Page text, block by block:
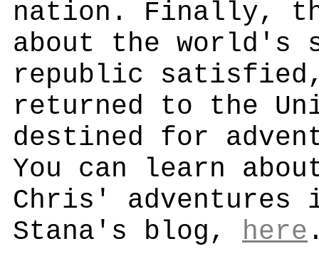
nation. Finally,
about the world's
republic
returned to the
destined for
You can learn
Chris' adventures
Stana's blog, here